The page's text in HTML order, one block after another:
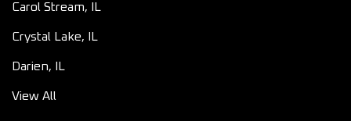
Carol Stream, IL
Crystal Lake, IL
Darien, IL
View All